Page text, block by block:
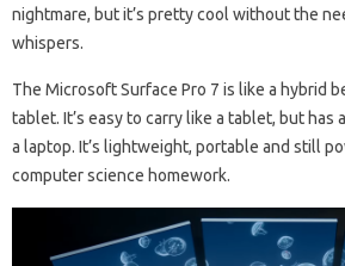
nightmare, but it’s pretty cool without the
whispers.
The Microsoft Surface Pro 7 is like a hybrid
tablet. It’s easy to carry like a tablet, but has
a laptop. It’s lightweight, portable and still
computer science homework.